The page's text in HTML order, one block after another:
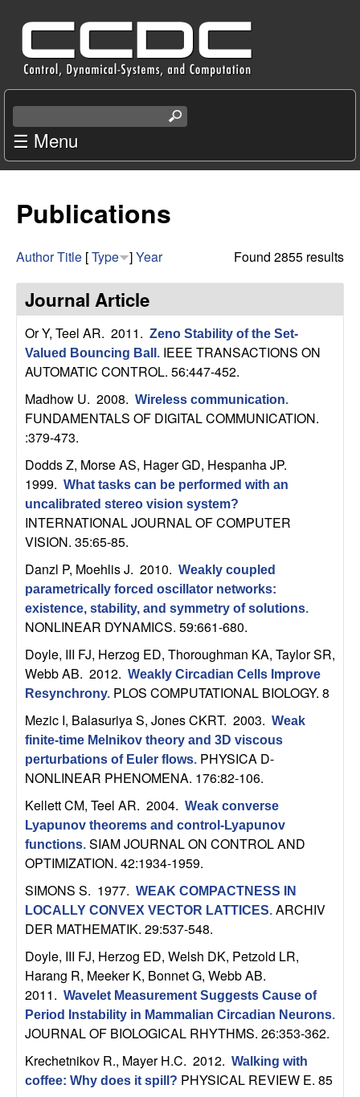
main
content
C
e
n
t
r
f
o
r
C
o
n
o
D
y
n
a
m
c
a
S
y
s
e
a
r
h
s
☰ Menu
Publications
Found 2855 results
AuthorTitle [Type ]Year
Journal Article
Or Y, Teel AR. 2011. Zeno Stability of the Set-
Valued Bouncing Ball . IEEE TRANSACTIONS ON
AUTOMATIC CONTROL. 56:447-452.
Madhow U. 2008. Wireless communication.
FUNDAMENTALS OF DIGITAL COMMUNICATION.
:379-473.
Dodds Z, Morse AS, Hager GD, Hespanha JP.
1999. What tasks can be performed with an
uncalibrated stereo vision system?
INTERNATIONAL JOURNAL OF COMPUTER
VISION. 35:65-85.
Danzl P, Moehlis J. 2010. Weakly coupled
parametrically forced oscillator networks:
existence, stability, and symmetry of solutions.
NONLINEAR DYNAMICS. 59:661-680.
Doyle, III FJ, Herzog ED, Thoroughman KA, Taylor SR,
Webb AB. 2012. Weakly Circadian Cells Improve
Resynchrony. PLOS COMPUTATIONAL BIOLOGY. 8
Mezic I, Balasuriya S, Jones CKRT. 2003. Weak
finite-time Melnikov theory and 3D viscous
perturbations of Euler flows. PHYSICA D-
NONLINEAR PHENOMENA. 176:82-106.
Kellett CM, Teel AR. 2004. Weak converse
Lyapunov theorems and control-Lyapunov
functions. SIAM JOURNAL ON CONTROL AND
OPTIMIZATION. 42:1934-1959.
SIMONS S. 1977. WEAK COMPACTNESS IN
LOCALLY CONVEX VECTOR LATTICES. ARCHIV
DER MATHEMATIK. 29:537-548.
Doyle, III FJ, Herzog ED, Welsh DK, Petzold LR,
Harang R, Meeker K, Bonnet G, Webb AB.
2011. Wavelet Measurement Suggests Cause of
Period Instability in Mammalian Circadian Neurons.
JOURNAL OF BIOLOGICAL RHYTHMS. 26:353-362.
Krechetnikov R., Mayer H.C. 2012. Walking with
coffee: Why does it spill? PHYSICAL REVIEW E. 85